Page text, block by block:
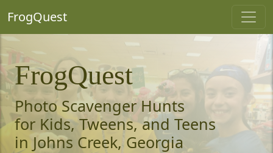
FrogQuest
FrogQuest
Photo Scavenger Hunts
for Kids, Tweens, and Teens
in Johns Creek, Georgia